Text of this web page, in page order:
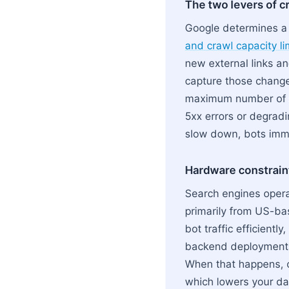
The two levers of
Google determines
and crawl capacity
new external links
capture those
maximum number
5xx errors or
slow down, bots
Hardware
Search engines
primarily from US-
bot traffic efficiently,
backend
When that happens,
which lowers your